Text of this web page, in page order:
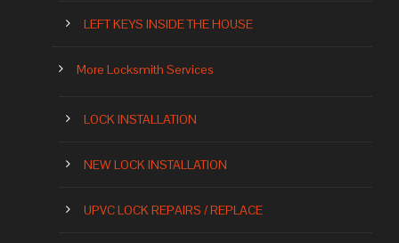
LEFT KEYS INSIDE THE HOUSE
More Locksmith Services
LOCK INSTALLATION
NEW LOCK INSTALLATION
UPVC LOCK REPAIRS / REPLACE